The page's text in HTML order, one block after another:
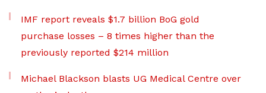
IMF report reveals $1.7 billion BoG gold
purchase losses – 8 times higher than the
previously reported $214 million
Michael Blackson blasts UG Medical Centre over